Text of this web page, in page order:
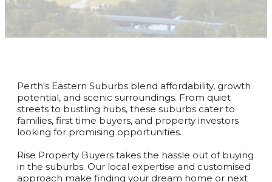
Perth's Eastern Suburbs blend affordability, growth
potential, and scenic surroundings. From quiet
streets to bustling hubs, these suburbs cater to
families, first time buyers, and property investors
looking for promising opportunities.
Rise Property Buyers takes the hassle out of buying
in the suburbs. Our local expertise and customised
approach make finding your dream home or next